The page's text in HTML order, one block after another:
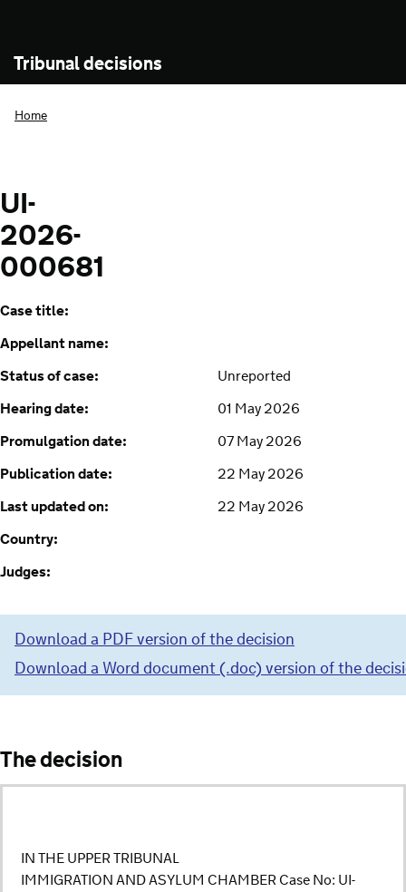
Tribunal decisions
Home
UI-
2026-
000681
Case title:
Appellant name:
Status of case:
Unreported
Hearing date:
01 May 2026
Promulgation date:
07 May 2026
Publication date:
22 May 2026
Last updated on:
22 May 2026
Country:
Judges:
Download a PDF version of the decision
Download a Word document (.doc) version of the
The decision
IN THE UPPER TRIBUNAL
IMMIGRATION AND ASYLUM CHAMBER Case No: UI-